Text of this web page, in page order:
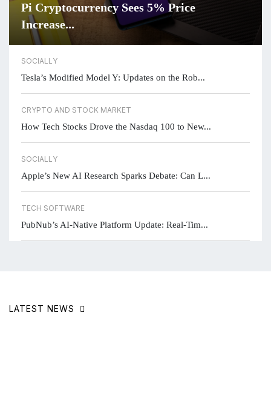
Pi Cryptocurrency Sees 5% Price
Increase...
SOCIALLY
Tesla’s Modified Model Y: Updates on the Rob...
CRYPTO AND STOCK MARKET
How Tech Stocks Drove the Nasdaq 100 to New...
SOCIALLY
Apple’s New AI Research Sparks Debate: Can L...
TECH SOFTWARE
PubNub’s AI-Native Platform Update: Real-Tim...
LATEST NEWS